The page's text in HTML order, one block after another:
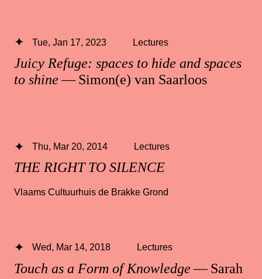
Juicy Refuge: spaces to hide and spaces
to shine— Simon(e) van Saarloos
Tue, Jan 17, 2023 Lectures
THE RIGHT TO SILENCE
Thu, Mar 20, 2014 Lectures
Vlaams Cultuurhuis de Brakke Grond
Touch as a Form of Knowledge— Sarah
Wed, Mar 14, 2018 Lectures